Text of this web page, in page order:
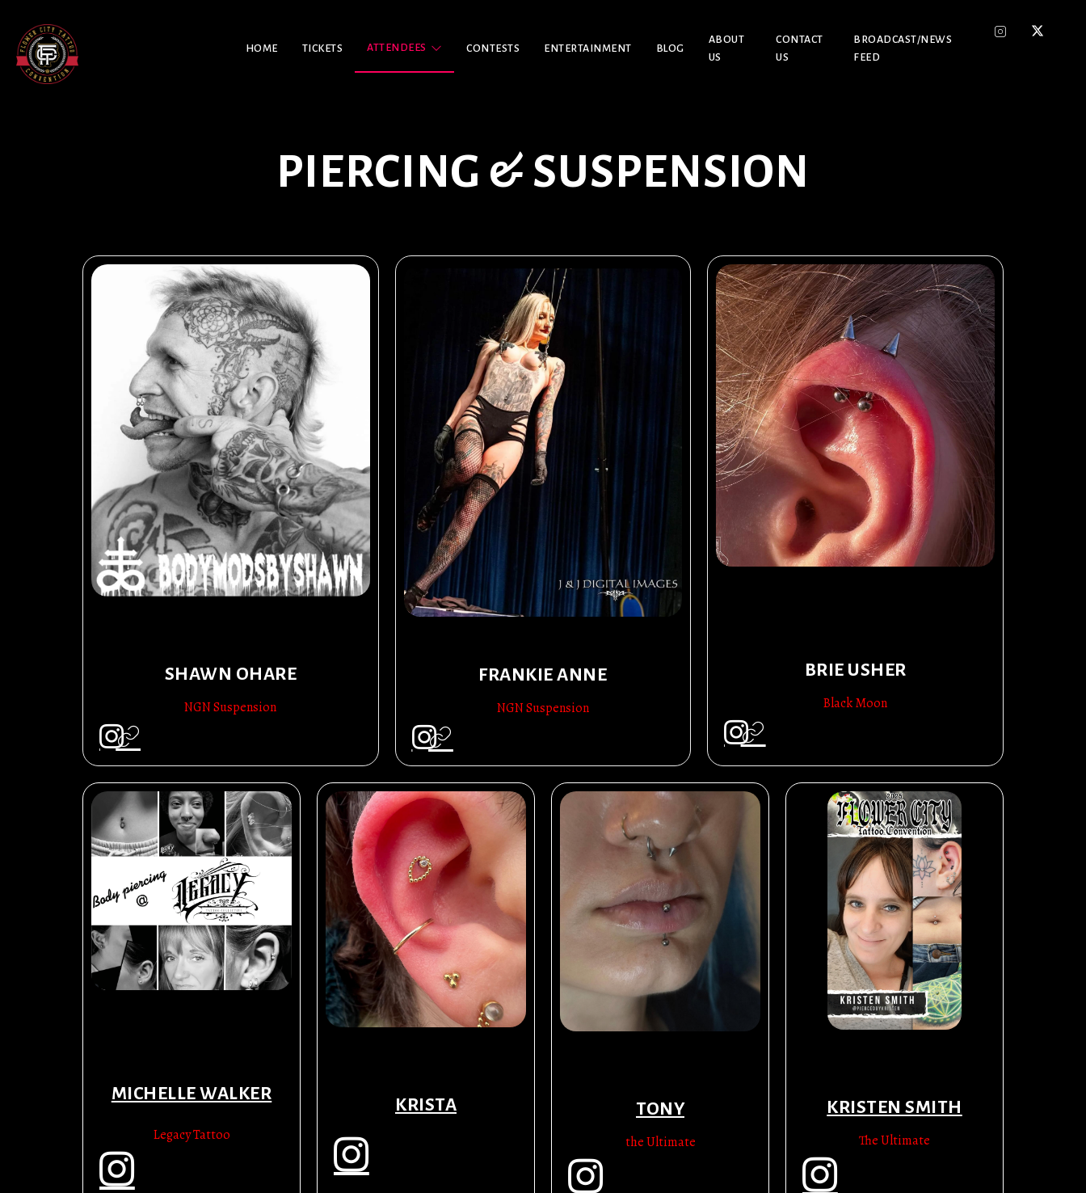
HOME TICKETS ATTENDEES CONTESTS ENTERTAINMENT BLOG
ABOUT
US
CONTACT
US
BROADCAST/NEWS
FEED
PIERCING & SUSPENSION
SHAWN OHARE
NGN Suspension
FRANKIE ANNE
NGN Suspension
BRIE USHER
Black Moon
MICHELLE WALKER
Legacy Tattoo
KRISTA TONY
the Ultimate
KRISTEN SMITH
The Ultimate